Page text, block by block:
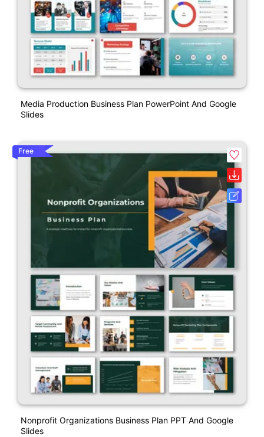
Media Production Business Plan PowerPoint And Google
Slides
Free
Nonprofit Organizations Business Plan PPT And Google
Slides